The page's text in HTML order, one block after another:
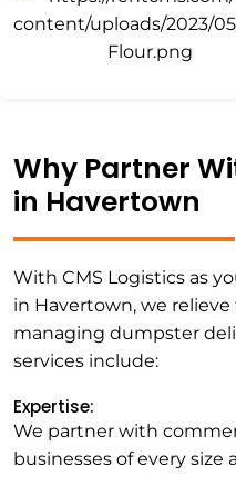
Why Partner
in Havertown
With CMS Logistics as
in Havertown, we
managing dumpster
services include:
Expertise:
We partner with
businesses of every size